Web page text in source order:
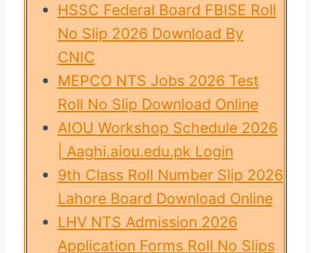
HSSC Federal Board FBISE Roll
No Slip 2026 Download By
CNIC
MEPCO NTS Jobs 2026 Test
Roll No Slip Download Online
AIOU Workshop Schedule 2026
| Aaghi.aiou.edu.pk Login
9th Class Roll Number Slip 2026
Lahore Board Download Online
LHV NTS Admission 2026
Application Forms Roll No Slips